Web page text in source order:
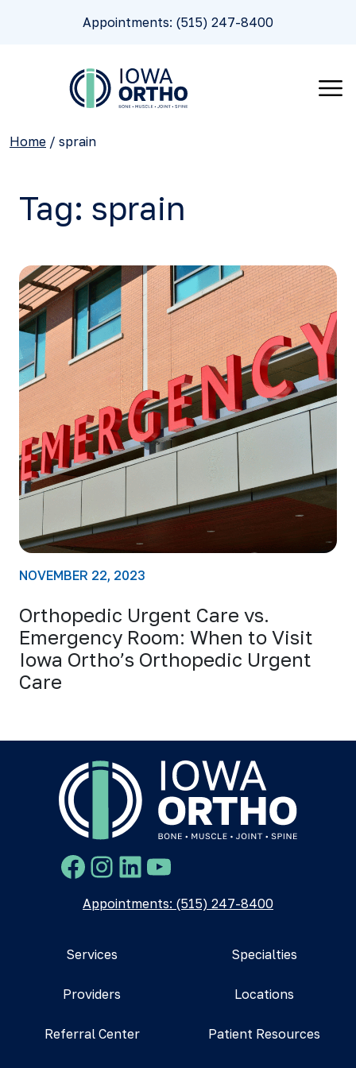
Appointments: (515) 247-8400
Home / sprain
Tag: sprain
NOVEMBER 22, 2023
Orthopedic Urgent Care vs.
Emergency Room: When to Visit
Iowa Ortho’s Orthopedic Urgent
Care
Facebook
Instagram
LinkedIn
YouTube
Appointments: (515) 247-8400
Services Specialties
Providers Locations
Referral Center Patient Resources